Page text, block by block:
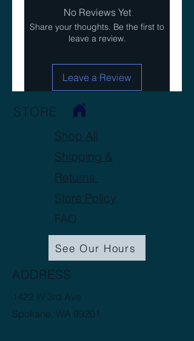
No Reviews Yet
Share your thoughts. Be the first to
leave a review.
Leave a Review
STORE
Shop All
Shipping &
Returns
Store Policy
FAQ
See Our Hours
ADDRESS
1422 W 3rd Ave.
Spokane, WA 99201